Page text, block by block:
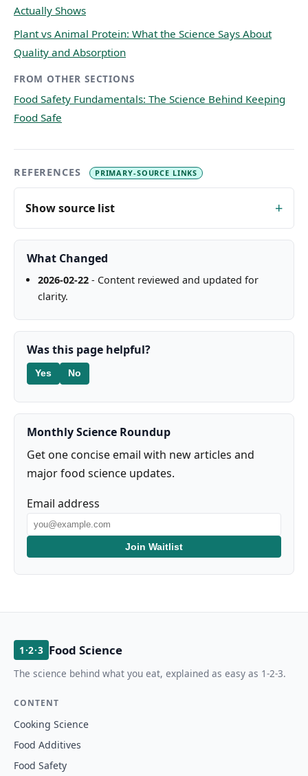
Actually Shows
Plant vs Animal Protein: What the Science Says About
Quality and Absorption
FROM OTHER SECTIONS
Food Safety Fundamentals: The Science Behind Keeping
Food Safe
REFERENCES PRIMARY-SOURCE LINKS
Show source list
What Changed
2026-02-22- Content reviewed and updated for
clarity.
Was this page helpful?
Yes No
Monthly Science Roundup
Get one concise email with new articles and
major food science updates.
Email address
Join Waitlist
1·2·3 Food Science
The science behind what you eat, explained as easy as 1-2-3.
CONTENT
Cooking Science
Food Additives
Food Safety